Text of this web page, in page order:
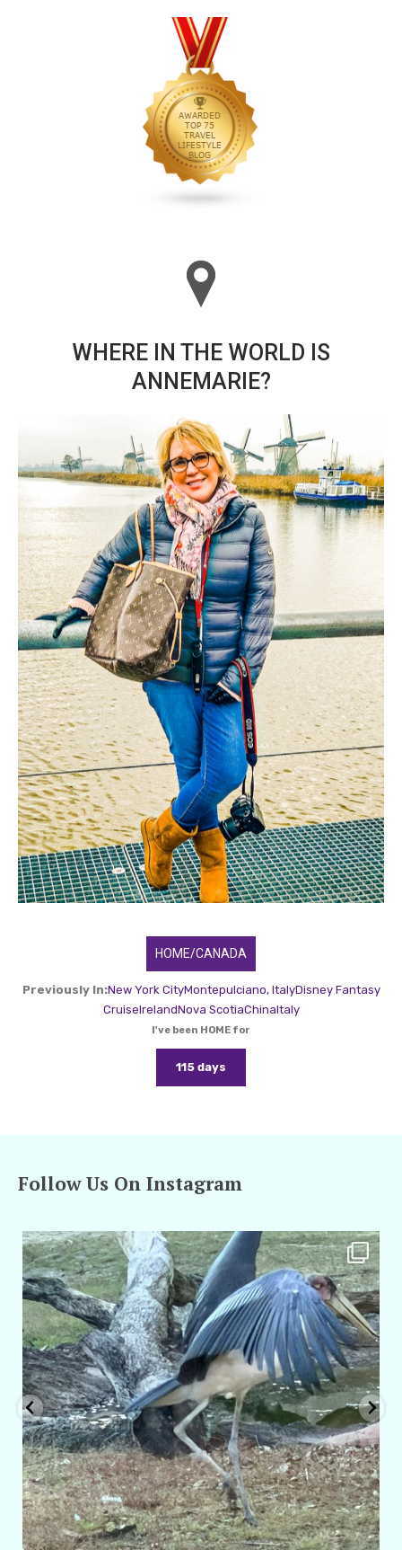
WHERE IN THE WORLD IS
ANNEMARIE?
HOME/CANADA
Previously In:New York CityMontepulciano, ItalyDisney Fantasy
CruiseIrelandNova ScotiaChinaItaly
I've been HOME for
115 days
Follow Us On Instagram
amarieleblanc
Feb 24